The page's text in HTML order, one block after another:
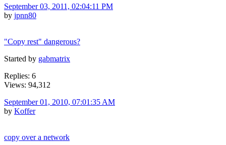
September 03, 2011, 02:04:11 PM
by jpnn80
"Copy rest" dangerous?
Started by gabmatrix
Replies: 6
Views: 94,312
September 01, 2010, 07:01:35 AM
by Koffer
copy over a network